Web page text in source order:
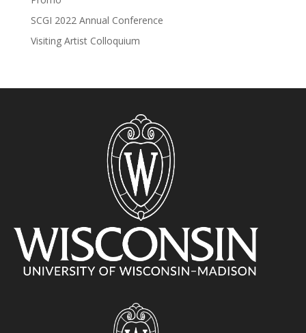
SCGI 2022 Annual Conference
Visiting Artist Colloquium